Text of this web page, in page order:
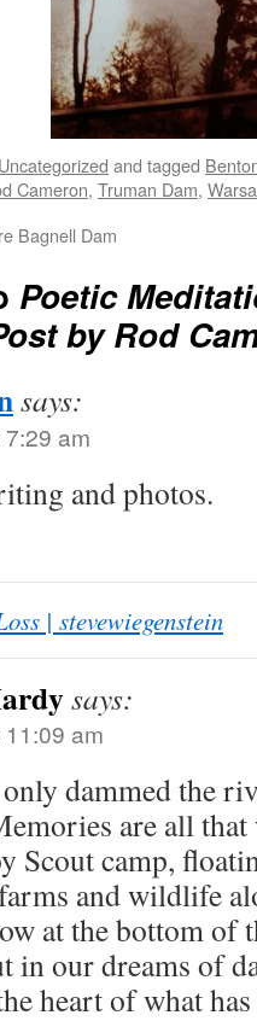
Uncategorized and tagged
Cameron, Truman Dam,
Bagnell Dam
Poetic
by Rod
says:
am
and photos.
| stevewiegenstein
says:
am
dammed the
are all
Scout camp,
and wildlife
at the bottom of
in our dreams of
heart of what